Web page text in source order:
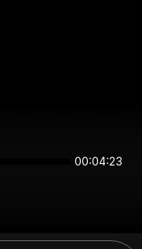
00:04:23